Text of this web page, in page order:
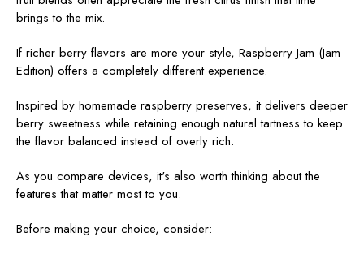
brings to the mix.
If richer berry flavors are more your style, Raspberry Jam (Jam
Edition) offers a completely different experience.
Inspired by homemade raspberry preserves, it delivers deeper
berry sweetness while retaining enough natural tartness to keep
the flavor balanced instead of overly rich.
As you compare devices, it's also worth thinking about the
features that matter most to you.
Before making your choice, consider: